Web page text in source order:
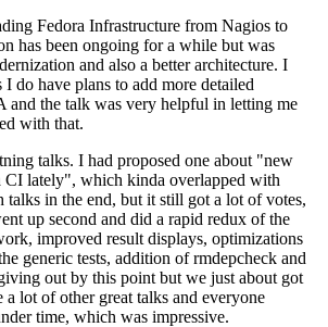
Fedora Infrastructure from Nagios to
has been ongoing for a while but was
and also a better architecture. I
do have plans to add more detailed
and the talk was very helpful in letting me
with that.
talks. I had proposed one about "new
CI lately", which kinda overlapped with
talks in the end, but it still got a lot of votes,
up second and did a rapid redux of the
improved result displays, optimizations
generic tests, addition of rmdepcheck and
out by this point but we just about got
lot of other great talks and everyone
time, which was impressive.